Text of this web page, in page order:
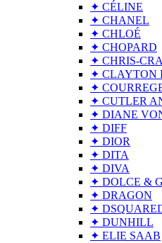
✦ CÉLINE
✦ CHANEL
✦ CHLOÉ
✦ CHOPARD
✦ CHRIS-
✦ CLAYTON
✦
✦ CUTLER
✦ DIANE
✦ DIFF
✦ DIOR
✦ DITA
✦ DIVA
✦ DOLCE &
✦ DRAGON
✦
✦ DUNHILL
✦ ELIE SAAB